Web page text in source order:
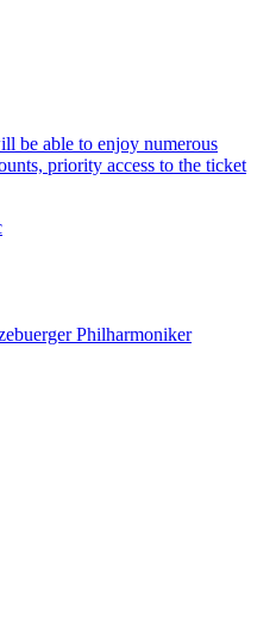
be able to enjoy numerous
priority access to the ticket
Philharmoniker